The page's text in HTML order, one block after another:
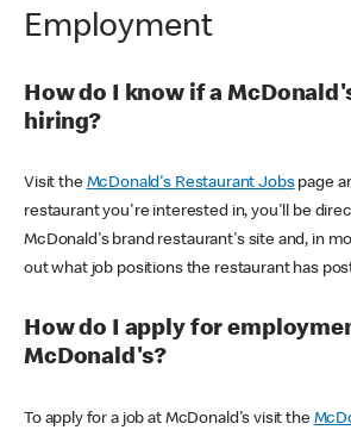
Employment
How do I know if a
hiring?
Visit the McDonald's Restaurant Jobspage
restaurant you're interested in, you'll be
McDonald's brand restaurant's site and, in
out what job positions the restaurant has
How do I apply for
McDonald's?
To apply for a job at McDonald's visit the